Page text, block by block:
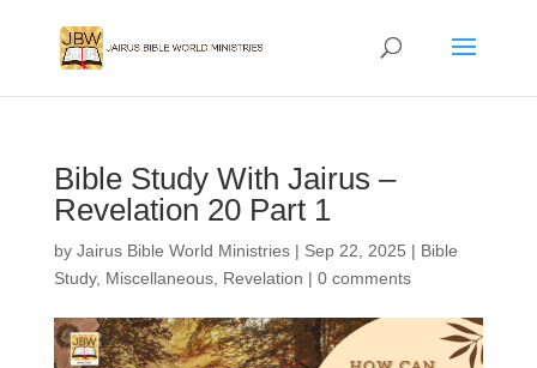
Bible Study With Jairus –
Revelation 20 Part 1
by Jairus Bible World Ministries| Sep 22, 2025 | Bible
Study, Miscellaneous, Revelation | 0 comments